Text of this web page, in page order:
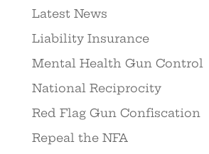
Latest News
Liability Insurance
Mental Health Gun Control
National Reciprocity
Red Flag Gun Confiscation
Repeal the NFA